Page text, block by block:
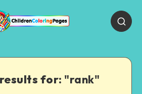
for: "rank"